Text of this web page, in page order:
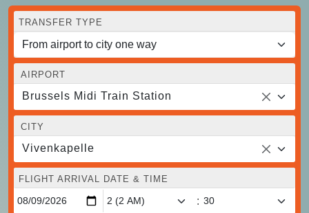
TRANSFER TYPE
AIRPORT
Brussels Midi Train Station
CITY
Vivenkapelle
FLIGHT ARRIVAL DATE & TIME
: